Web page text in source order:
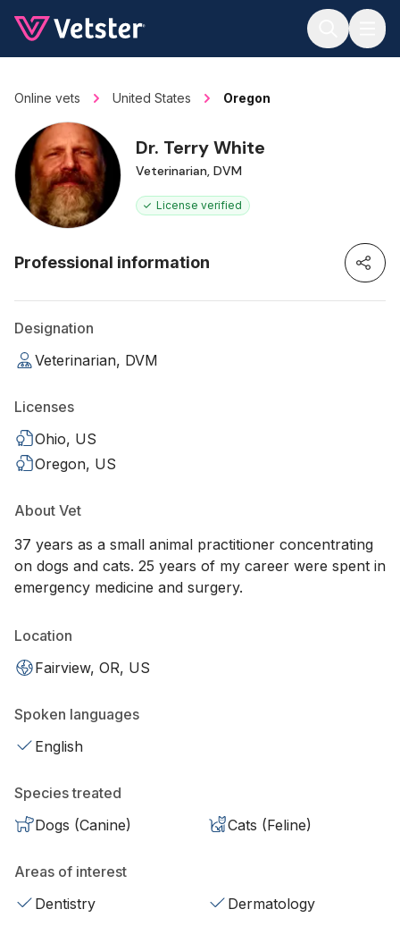
Online vets United States Oregon
Dr. Terry White
Veterinarian, DVM
License verified
Professional information
Designation
Veterinarian, DVM
Licenses
Ohio, US
Oregon, US
About Vet
37 years as a small animal practitioner concentrating
on dogs and cats. 25 years of my career were spent in
emergency medicine and surgery.
Location
Fairview, OR, US
Spoken languages
English
Species treated
Dogs (Canine)
Cats (Feline)
Areas of interest
Dentistry
Dermatology